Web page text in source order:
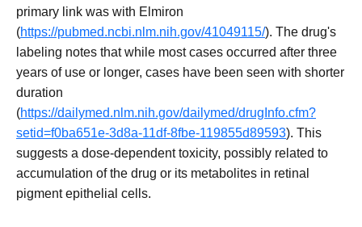
primary link was with Elmiron
(https://pubmed.ncbi.nlm.nih.gov/41049115/). The drug's
labeling notes that while most cases occurred after three
years of use or longer, cases have been seen with shorter
duration
(https://dailymed.nlm.nih.gov/dailymed/drugInfo.cfm?
setid=f0ba651e-3d8a-11df-8fbe-119855d89593). This
suggests a dose-dependent toxicity, possibly related to
accumulation of the drug or its metabolites in retinal
pigment epithelial cells.